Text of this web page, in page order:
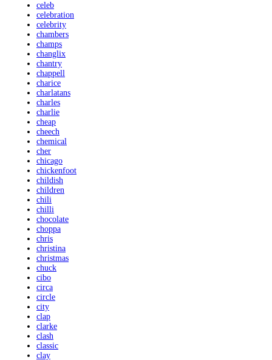
celeb
celebration
celebrity
chambers
champs
changlix
chantry
chappell
charice
charlatans
charles
charlie
cheap
cheech
chemical
cher
chicago
chickenfoot
childish
children
chili
chilli
chocolate
choppa
chris
christina
christmas
chuck
cibo
circa
circle
city
clap
clarke
clash
classic
clay